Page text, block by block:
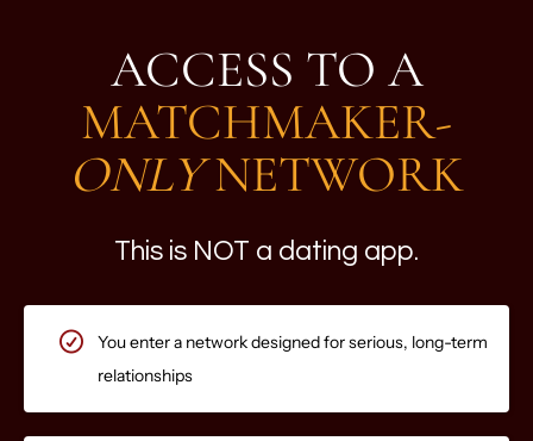
ACCESS TO A
MATCHMAKER-
ONLYNETWORK
This is NOT a dating app.
You enter a network designed for serious, long-term
relationships